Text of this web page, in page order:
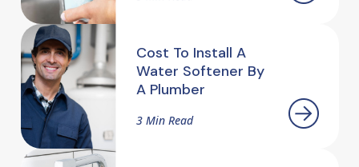
Cost To Install A
Water Softener By
A Plumber
3 Min Read